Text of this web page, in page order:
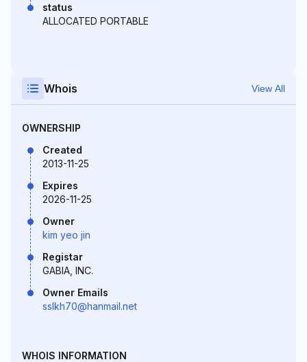
status
ALLOCATED PORTABLE
Whois View All
OWNERSHIP
Created
2013-11-25
Expires
2026-11-25
Owner
kim yeo jin
Registar
GABIA, INC.
Owner Emails
sslkh70@hanmail.net
WHOIS INFORMATION